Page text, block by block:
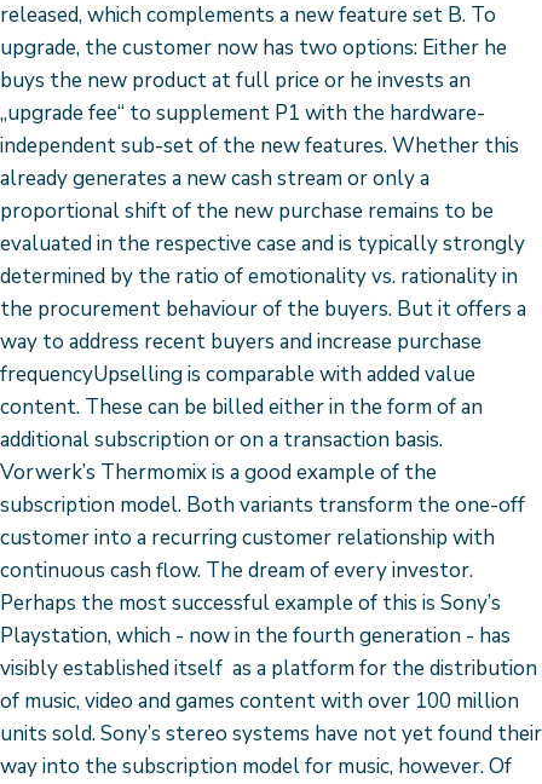
released, which complements a new feature set B. To
upgrade, the customer now has two options: Either he
buys the new product at full price or he invests an
„upgrade fee“ to supplement P1 with the hardware-
independent sub-set of the new features. Whether this
already generates a new cash stream or only a
proportional shift of the new purchase remains to be
evaluated in the respective case and is typically strongly
determined by the ratio of emotionality vs. rationality in
the procurement behaviour of the buyers. But it offers a
way to address recent buyers and increase purchase
frequencyUpselling is comparable with added value
content. These can be billed either in the form of an
additional subscription or on a transaction basis.
Vorwerk’s Thermomix is a good example of the
subscription model. Both variants transform the one-off
customer into a recurring customer relationship with
continuous cash flow. The dream of every investor.
Perhaps the most successful example of this is Sony’s
Playstation, which - now in the fourth generation - has
visibly established itself as a platform for the distribution
of music, video and games content with over 100 million
units sold. Sony’s stereo systems have not yet found their
way into the subscription model for music, however. Of